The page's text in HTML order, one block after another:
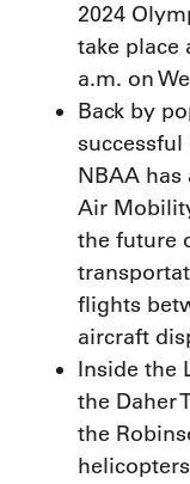
2024
take place
a.m. on
Back by
NBAA has
Air
the future
flights
aircraft
Inside the
the Daher
the